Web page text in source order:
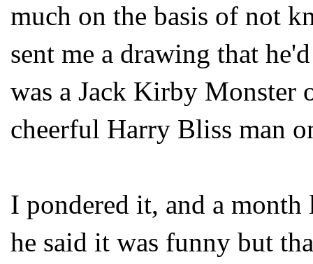
much on the basis of not
sent me a drawing that
was a Jack Kirby Monster
cheerful Harry Bliss man
I pondered it, and a month
he said it was funny but